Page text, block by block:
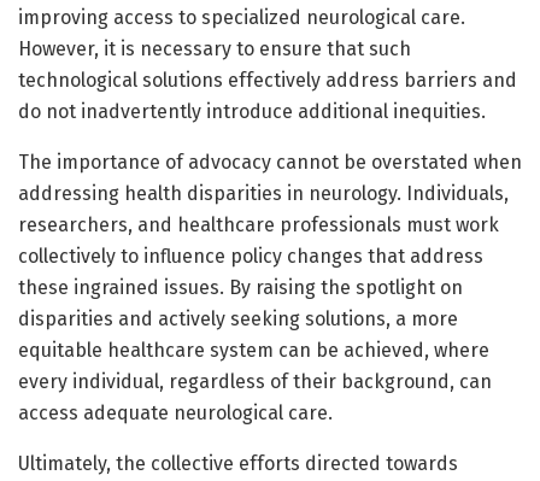
improving access to specialized neurological care.
However, it is necessary to ensure that such
technological solutions effectively address barriers and
do not inadvertently introduce additional inequities.
The importance of advocacy cannot be overstated when
addressing health disparities in neurology. Individuals,
researchers, and healthcare professionals must work
collectively to influence policy changes that address
these ingrained issues. By raising the spotlight on
disparities and actively seeking solutions, a more
equitable healthcare system can be achieved, where
every individual, regardless of their background, can
access adequate neurological care.
Ultimately, the collective efforts directed towards